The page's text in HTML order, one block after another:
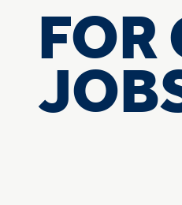
FOR